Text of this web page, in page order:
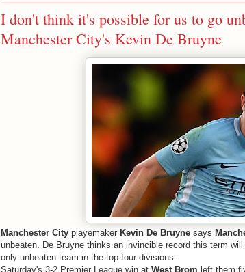
I don't think it's possible for us to go
Manchester City's Kevin De Bruyne
Manchester City playemaker Kevin De Bruyne says
unbeaten. De Bruyne thinks an invincible record this term
only unbeaten team in the top four divisions.
Saturday's 3-2 Premier League win at West Brom left them